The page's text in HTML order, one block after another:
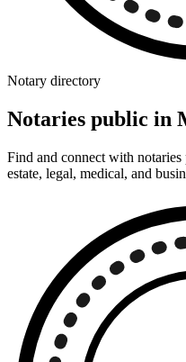
Notary directory
Notaries public in
Find and connect with
estate, legal, medical, and